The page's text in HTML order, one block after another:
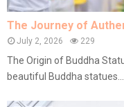
The Journey of
July 2, 2026 229
The Origin of Buddha
beautiful Buddha statues...